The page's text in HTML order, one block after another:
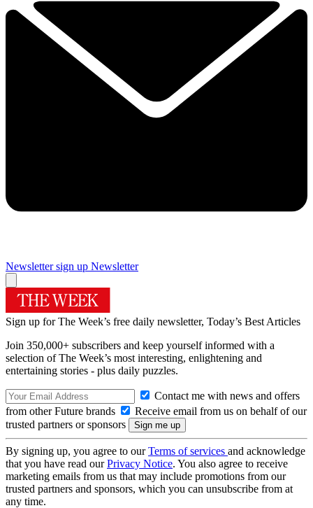
Newsletter sign up Newsletter
Sign up for The Week’s free daily newsletter, Today’s Best Articles
Join 350,000+ subscribers and keep yourself informed with a
selection of The Week’s most interesting, enlightening and
entertaining stories - plus daily puzzles.
Contact me with news and offers
from other Future brands
Receive email from us on behalf of our
trusted partners or sponsors
By signing up, you agree to ourTerms of services and acknowledge
that you have read ourPrivacy Notice. You also agree to receive
marketing emails from us that may include promotions from our
trusted partners and sponsors, which you can unsubscribe from at
any time.